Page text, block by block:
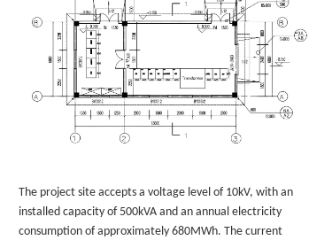
The project site accepts a voltage level of 10kV, with an
installed capacity of 500kVA and an annual electricity
consumption of approximately 680MWh. The current